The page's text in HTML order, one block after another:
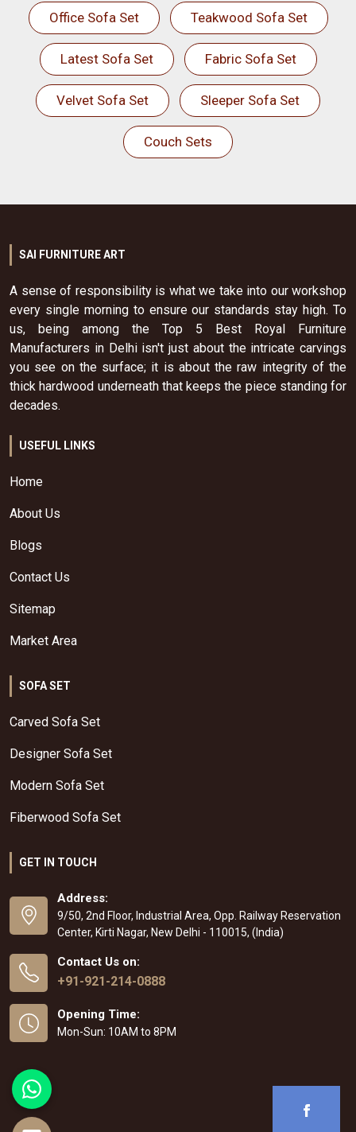
Office Sofa Set Teakwood Sofa Set
Latest Sofa Set Fabric Sofa Set
Velvet Sofa Set Sleeper Sofa Set
Couch Sets
SAI FURNITURE ART
A sense of responsibility is what we take into our workshop
every single morning to ensure our standards stay high. To
us, being among the Top 5 Best Royal Furniture
Manufacturers in Delhi isn't just about the intricate carvings
you see on the surface; it is about the raw integrity of the
thick hardwood underneath that keeps the piece standing for
decades.
USEFUL LINKS
Home
About Us
Blogs
Contact Us
Sitemap
Market Area
SOFA SET
Carved Sofa Set
Designer Sofa Set
Modern Sofa Set
Fiberwood Sofa Set
GET IN TOUCH
Address:
9/50, 2nd Floor, Industrial Area, Opp. Railway Reservation
Center, Kirti Nagar, New Delhi - 110015, (India)
Contact Us on:
+91-921-214-0888
Opening Time:
Mon-Sun: 10AM to 8PM